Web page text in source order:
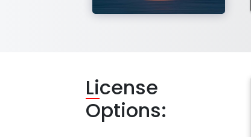
License
Options: